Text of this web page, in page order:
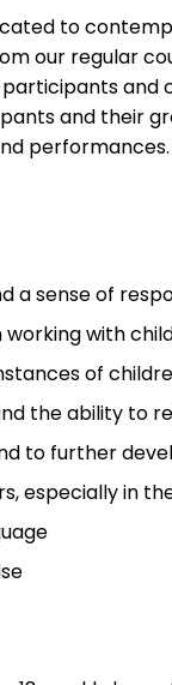
to
our regular
and their
a sense of
with
of
the ability to
to further
especially in